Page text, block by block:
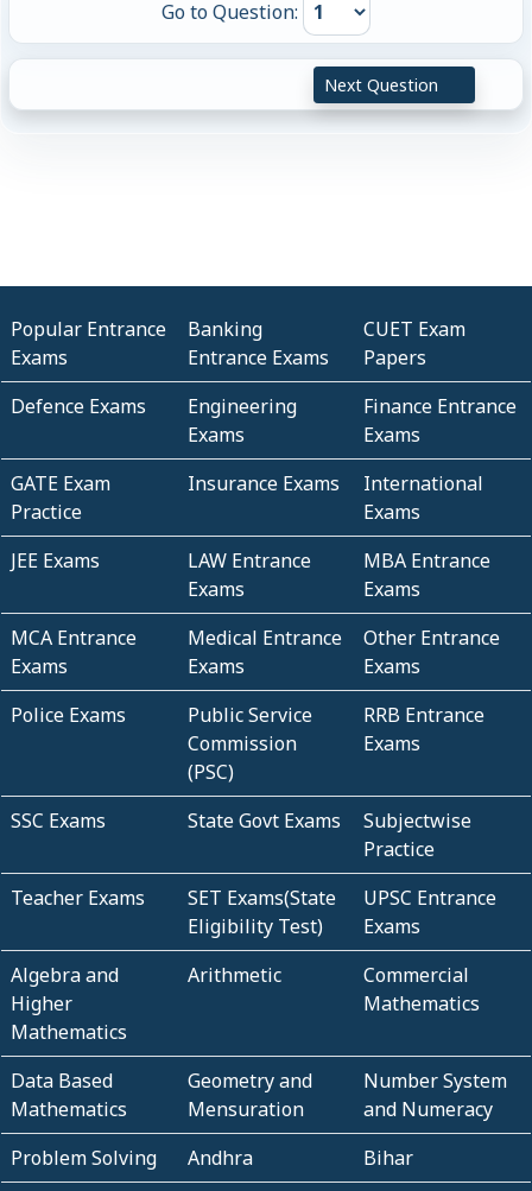
Go to Question:
Next Question
Popular Entrance
Exams
Banking
Entrance Exams
CUET Exam
Papers
Defence Exams
Engineering
Exams
Finance Entrance
Exams
GATE Exam
Practice
Insurance Exams
International
Exams
JEE Exams
LAW Entrance
Exams
MBA Entrance
Exams
MCA Entrance
Exams
Medical Entrance
Exams
Other Entrance
Exams
Police Exams
Public Service
Commission
(PSC)
RRB Entrance
Exams
SSC Exams State Govt Exams
Subjectwise
Practice
Teacher Exams
SET Exams(State
Eligibility Test)
UPSC Entrance
Exams
Algebra and
Higher
Mathematics
Arithmetic
Commercial
Mathematics
Data Based
Mathematics
Geometry and
Mensuration
Number System
and Numeracy
Problem Solving
Andhra
Bihar